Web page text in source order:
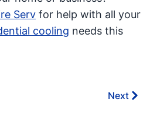
Serv for help with all your
cooling needs this
Next